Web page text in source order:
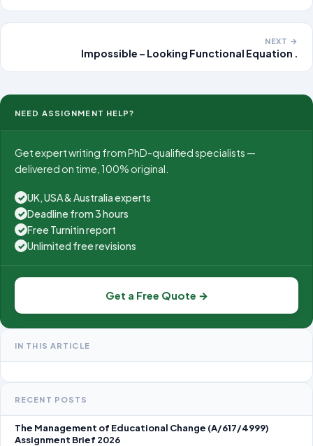
NEXT →
Impossible – Looking Functional Equation .
NEED ASSIGNMENT HELP?
Get expert writing from PhD-qualified specialists —
delivered on time, 100% original.
✓ UK, USA & Australia experts
✓ Deadline from 3 hours
✓ Free Turnitin report
✓ Unlimited free revisions
Get a Free Quote →
IN THIS ARTICLE
RECENT POSTS
The Management of Educational Change (A/617/4999)
Assignment Brief 2026